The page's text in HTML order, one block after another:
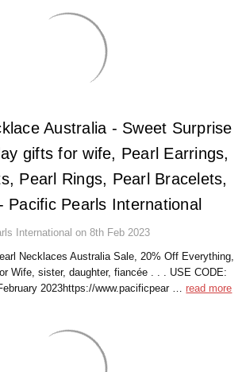
Australia - Sweet Surprise
gifts for wife, Pearl Earrings,
Pearl Rings, Pearl Bracelets,
Pacific Pearls International
International on 8th Feb 2023
Necklaces Australia Sale, 20% Off Everything,
Wife, sister, daughter, fiancée . . . USE CODE:
2023https://www.pacificpear …read more